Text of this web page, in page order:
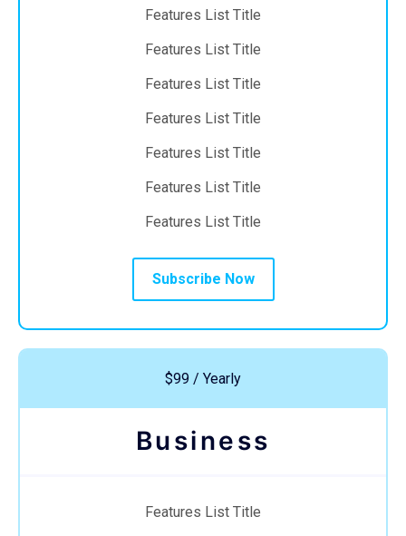
Features List Title
Features List Title
Features List Title
Features List Title
Features List Title
Features List Title
Features List Title
Subscribe Now
$99 / Yearly
Business
Features List Title